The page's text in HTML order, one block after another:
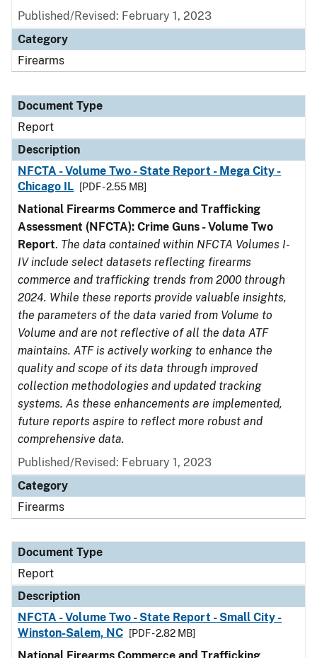
Published/Revised: February 1, 2023
Category
Firearms
Document Type
Report
Description
NFCTA - Volume Two - State Report - Mega City -
Chicago IL
[PDF - 2.55 MB]
National Firearms Commerce and Trafficking
Assessment (NFCTA): Crime Guns - Volume Two
Report. The data contained within NFCTA Volumes I-
IV include select datasets reflecting firearms
commerce and trafficking trends from 2000 through
2024. While these reports provide valuable insights,
the parameters of the data varied from Volume to
Volume and are not reflective of all the data ATF
maintains. ATF is actively working to enhance the
quality and scope of its data through improved
collection methodologies and updated tracking
systems. As these enhancements are implemented,
future reports aspire to reflect more robust and
comprehensive data.
Published/Revised: February 1, 2023
Category
Firearms
Document Type
Report
Description
NFCTA - Volume Two - State Report - Small City -
Winston-Salem, NC
[PDF - 2.82 MB]